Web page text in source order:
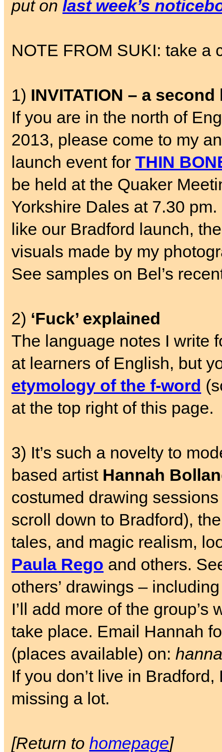
put on last week’s
NOTE FROM SUKI: take a
1) INVITATION – a
If you are in the north of
2013, please come to my
launch event for THIN
be held at the Quaker
Yorkshire Dales at 7.30
like our Bradford launch,
visuals made by my
See samples on Bel’s
2) ‘Fuck’ explained
The language notes I write
at learners of English, but
etymology of the f-word
at the top right of this page.
3) It’s such a novelty to
based artist Hannah
costumed drawing
scroll down to Bradford),
tales, and magic realism,
Paula Rego and others.
others’ drawings –
I’ll add more of the
take place. Email Hannah
(places available) on:
If you don’t live in Bradford,
missing a lot.
[Return to homepage]